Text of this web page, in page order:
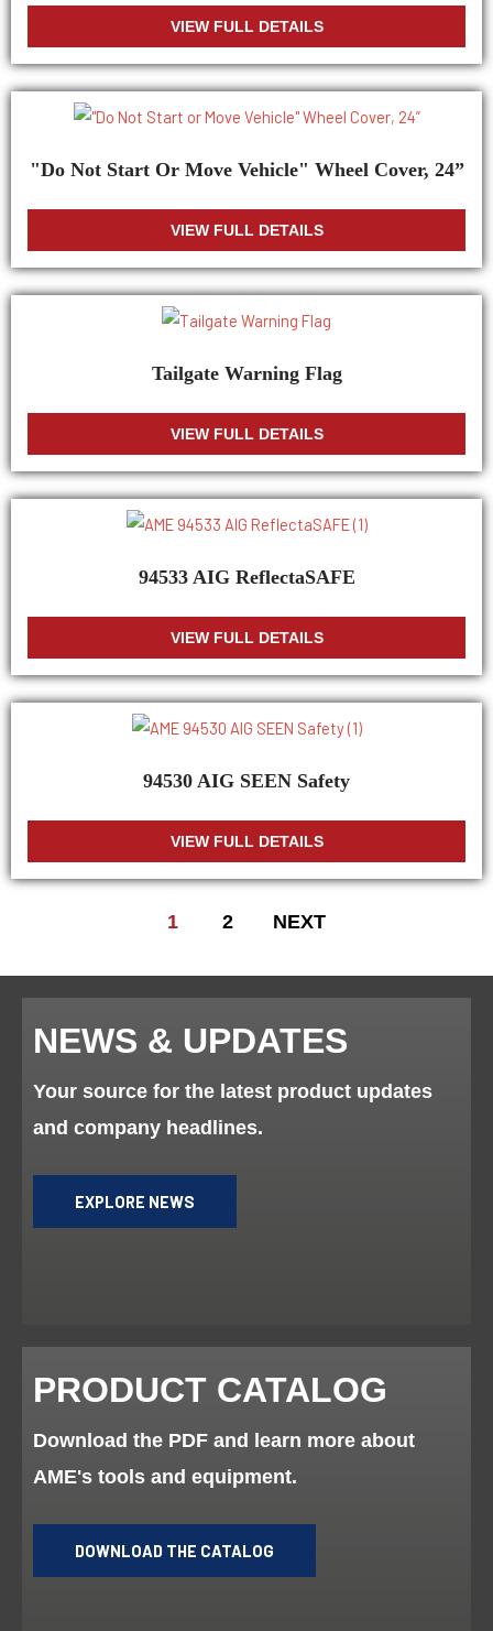
VIEW FULL DETAILS
"Do Not Start Or Move Vehicle" Wheel Cover, 24”
VIEW FULL DETAILS
Tailgate Warning Flag
VIEW FULL DETAILS
94533 AIG ReflectaSAFE
VIEW FULL DETAILS
94530 AIG SEEN Safety
VIEW FULL DETAILS
1 2 NEXT
NEWS & UPDATES
Your source for the latest product updates
and company headlines.
EXPLORE NEWS
PRODUCT CATALOG
Download the PDF and learn more about
AME's tools and equipment.
DOWNLOAD THE CATALOG